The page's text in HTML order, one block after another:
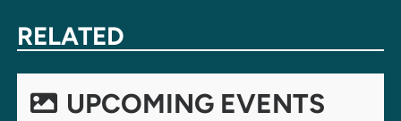
RELATED
UPCOMING EVENTS